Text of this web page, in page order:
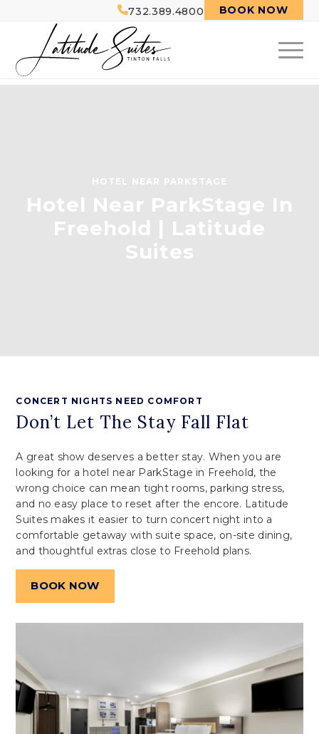
732.389.4800 BOOK NOW
HOTEL NEAR PARKSTAGE
Hotel Near ParkStage In
Freehold | Latitude
Suites
CONCERT NIGHTS NEED COMFORT
Don’t Let The Stay Fall Flat
A great show deserves a better stay. When you are
looking for a hotel near ParkStage in Freehold, the
wrong choice can mean tight rooms, parking stress,
and no easy place to reset after the encore. Latitude
Suites makes it easier to turn concert night into a
comfortable getaway with suite space, on-site dining,
and thoughtful extras close to Freehold plans.
BOOK NOW